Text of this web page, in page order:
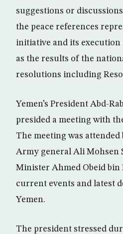
suggestions or
the peace references
initiative and its execution
as the results of the
resolutions including
Yemen’s President Abd-
presided a meeting with
The meeting was
Army general Ali Mohsen
Minister Ahmed Obeid bin
current events and latest
Yemen.
The president stressed